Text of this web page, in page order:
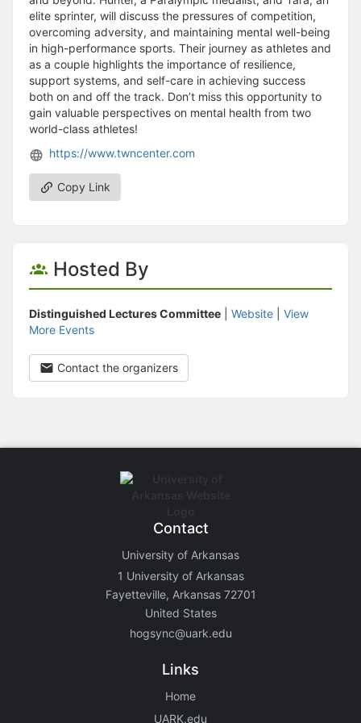
elite sprinter, will discuss the pressures of competition,
overcoming adversity, and maintaining mental well-being
in high-performance sports. Their journey as athletes and
as a couple highlights the importance of resilience,
support systems, and self-care in achieving success
both on and off the track. Don’t miss this opportunity to
gain valuable perspectives on mental health from two
world-class athletes!
https://www.twncenter.com
Copy Link
Hosted By
Distinguished Lectures Committee Website
View
More Events
Contact the organizers
Contact
University of Arkansas
1 University of Arkansas
Fayetteville, Arkansas 72701
United States
hogsync@uark.edu
Links
Home
UARK.edu